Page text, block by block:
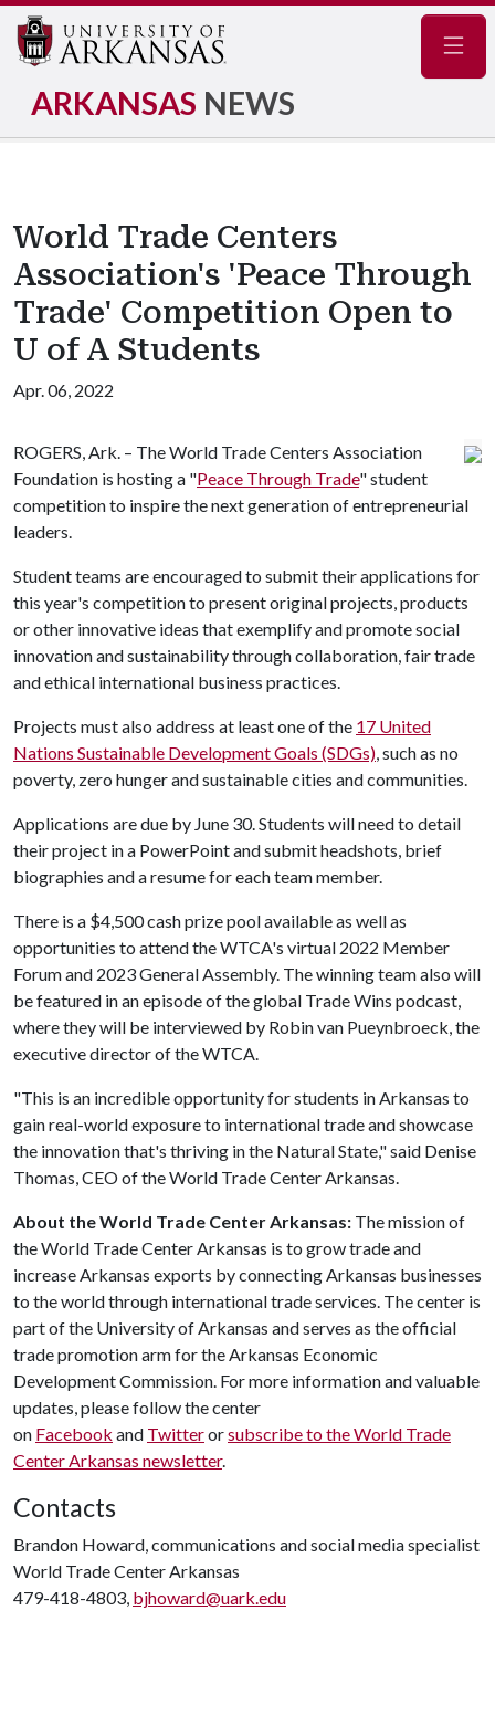
ARKANSAS NEWS
World Trade Centers
Association's 'Peace Through
Trade' Competition Open to
U of A Students
Apr. 06, 2022
ROGERS, Ark. – The World Trade Centers Association
Foundation is hosting a "Peace Through Trade" student
competition to inspire the next generation of entrepreneurial
leaders.
Student teams are encouraged to submit their applications for
this year's competition to present original projects, products
or other innovative ideas that exemplify and promote social
innovation and sustainability through collaboration, fair trade
and ethical international business practices.
Projects must also address at least one of the 17 United
Nations Sustainable Development Goals (SDGs), such as no
poverty, zero hunger and sustainable cities and communities.
Applications are due by June 30. Students will need to detail
their project in a PowerPoint and submit headshots, brief
biographies and a resume for each team member.
There is a $4,500 cash prize pool available as well as
opportunities to attend the WTCA's virtual 2022 Member
Forum and 2023 General Assembly. The winning team also will
be featured in an episode of the global Trade Wins podcast,
where they will be interviewed by Robin van Pueynbroeck, the
executive director of the WTCA.
"This is an incredible opportunity for students in Arkansas to
gain real-world exposure to international trade and showcase
the innovation that's thriving in the Natural State," said Denise
Thomas, CEO of the World Trade Center Arkansas.
About the World Trade Center Arkansas: The mission of
the World Trade Center Arkansas is to grow trade and
increase Arkansas exports by connecting Arkansas businesses
to the world through international trade services. The center is
part of the University of Arkansas and serves as the official
trade promotion arm for the Arkansas Economic
Development Commission. For more information and valuable
updates, please follow the center
on Facebook and Twitterorsubscribe to the World Trade
Center Arkansas newsletter.
Contacts
Brandon Howard, communications and social media specialist
World Trade Center Arkansas
479-418-4803, bjhoward@uark.edu